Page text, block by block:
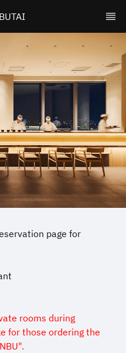
page for
rooms during
for those ordering the